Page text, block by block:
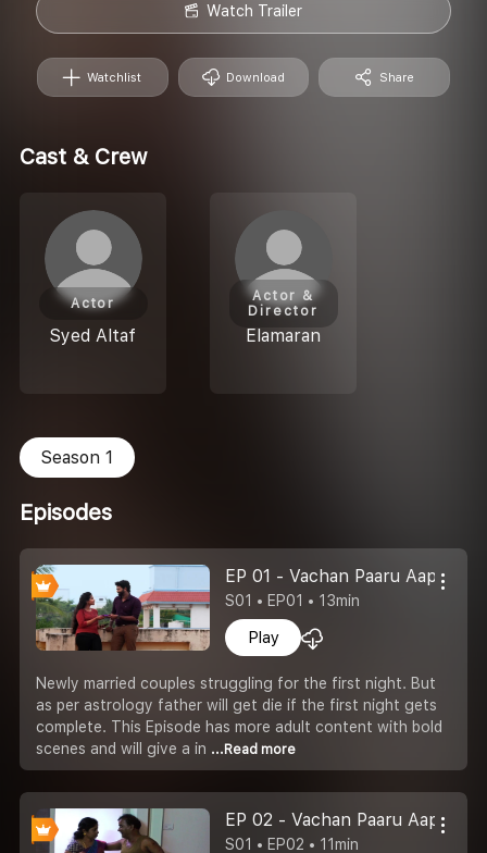
Watchlist Download Share
Watch Trailer
Cast & Crew
Syed Altaf
Actor
Elamaran
Actor &
Director
Season 1
Episodes
EP 01 - Vachan Paaru Aappu
S01 • EP01 • 13min
Play
Newly married couples struggling for the first night. But
as per astrology father will get die if the first night gets
complete. This Episode has more adult content with bold
scenes and will give a in ...Read more
EP 02 - Vachan Paaru Aappu
S01 • EP02 • 11min